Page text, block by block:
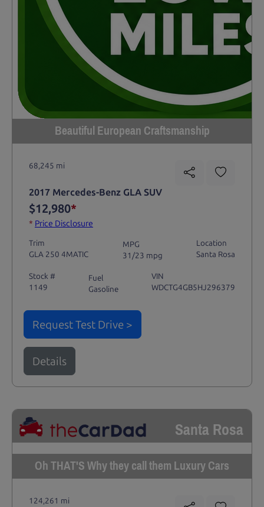
Beautiful European Craftsmanship
68,245 mi
2017 Mercedes-Benz GLA SUV
$12,980*
* Price Disclosure
Trim
GLA 250 4MATIC
MPG
31/23 mpg
Location
Santa Rosa
Stock #
1149
Fuel
Gasoline
VIN
WDCTG4GB5HJ296379
Request Test Drive >
Details
Santa Rosa
Oh THAT'S Why they call them Luxury Cars
124,261 mi